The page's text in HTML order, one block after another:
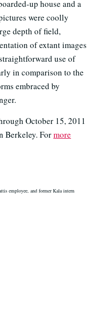
up house and a
were coolly
depth of field,
of extant images
use of
in comparison to the
embraced by
October 15, 2011
Berkeley. Formore
employee, and former Kala intern